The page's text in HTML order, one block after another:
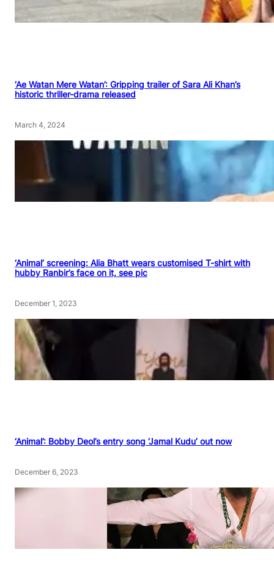
‘Ae Watan Mere Watan’: Gripping trailer of Sara Ali Khan’s
historic thriller-drama released
March 4, 2024
‘Animal’ screening: Alia Bhatt wears customised T-shirt with
hubby Ranbir’s face on it, see pic
December 1, 2023
‘Animal’: Bobby Deol’s entry song ‘Jamal Kudu’ out now
December 6, 2023